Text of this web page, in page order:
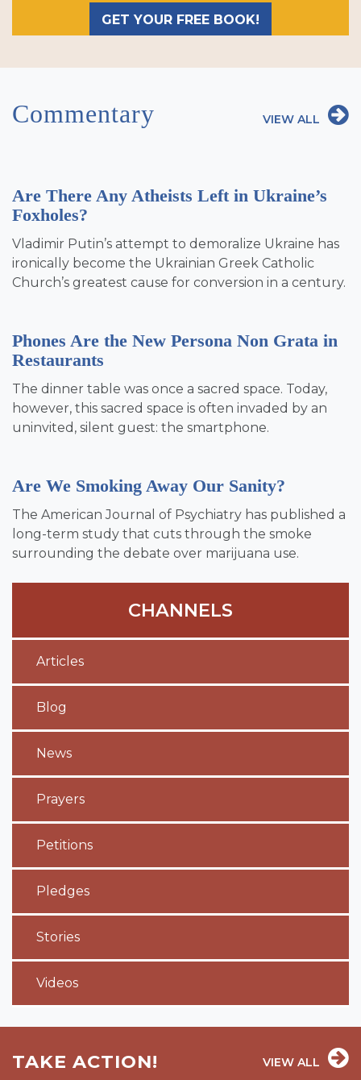
GET YOUR FREE BOOK!
Commentary VIEW ALL
Are There Any Atheists Left in Ukraine’s
Foxholes?
Vladimir Putin’s attempt to demoralize Ukraine has
ironically become the Ukrainian Greek Catholic
Church’s greatest cause for conversion in a century.
Phones Are the New Persona Non Grata in
Restaurants
The dinner table was once a sacred space. Today,
however, this sacred space is often invaded by an
uninvited, silent guest: the smartphone.
Are We Smoking Away Our Sanity?
The American Journal of Psychiatry has published a
long-term study that cuts through the smoke
surrounding the debate over marijuana use.
CHANNELS
Articles
Blog
News
Prayers
Petitions
Pledges
Stories
Videos
TAKE ACTION! VIEW ALL